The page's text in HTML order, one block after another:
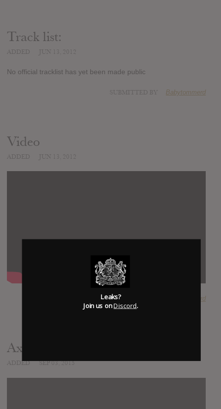
Track list:
No official tracklist has yet been made public
Babytommerd
Video
SUBMITTED BY Babytommerd
AxeWound - Exorchrist
ADDED SEP 03, 2015
Leaks?
Join us onDiscord.